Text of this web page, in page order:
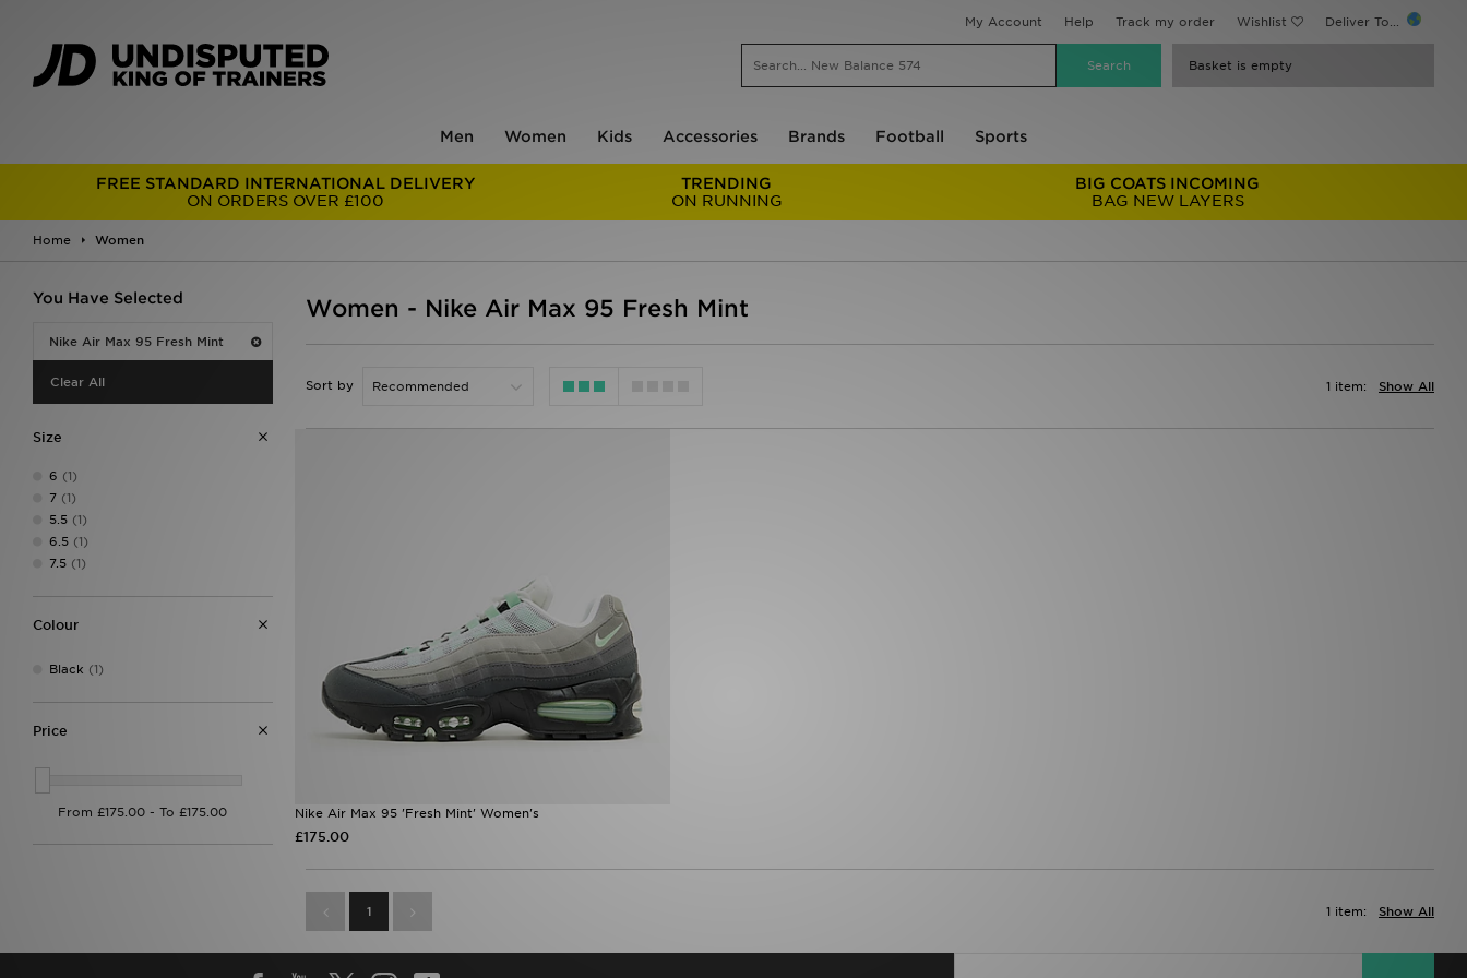
My Account Help Track my order Wishlist Deliver To...
Basket is empty
Men Women Kids Accessories Brands Football Sports
FREE STANDARD INTERNATIONAL DELIVERY
ON ORDERS OVER £100
TRENDING
ON RUNNING
BIG COATS INCOMING
BAG NEW LAYERS
Home Women
You Have Selected
Nike Air Max 95 Fresh Mint
Clear All
Size
6 (1)
7 (1)
5.5 (1)
6.5 (1)
7.5 (1)
Colour
Black (1)
Price
Women - Nike Air Max 95 Fresh Mint
Sort by Show All
1 item:
Nike Air Max 95 'Fresh Mint' Women's
£175.00
1 Show All
1 item: